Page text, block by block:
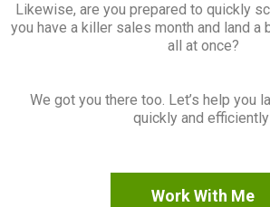
Likewise, are you prepared to quickly
you have a killer sales month and land a
all at once?
We got you there too. Let’s help you
quickly and
Work With Me